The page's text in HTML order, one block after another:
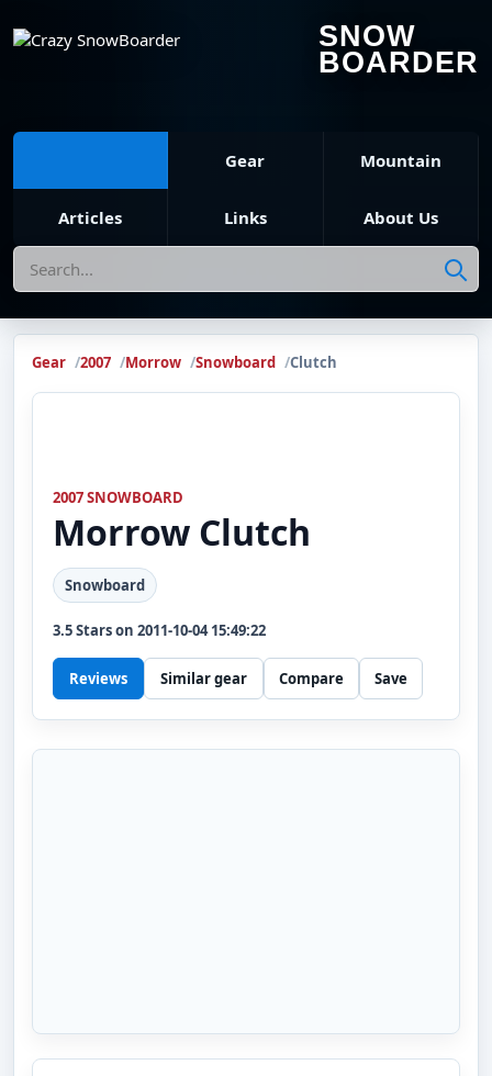
SNOW
BOARDER
Gear Mountain
Articles Links About Us
Search
Gear 2007 Morrow Snowboard Clutch
2007 SNOWBOARD
Morrow Clutch
Snowboard
3.5Stars on 2011-10-04 15:49:22
Reviews Similar gear Compare Save